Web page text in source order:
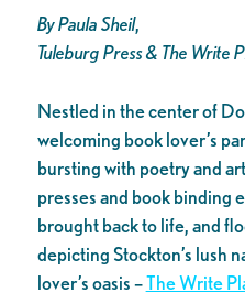
By Paula Sheil,
Tuleburg Press & The Write
Nestled in the center of
welcoming book lover’s
bursting with poetry and
presses and book binding
brought back to life, and
depicting Stockton’s lush
lover’s oasis –The Write